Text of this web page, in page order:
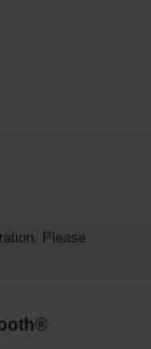
Please